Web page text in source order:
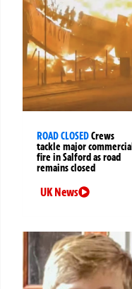
ROAD CLOSEDCrews
tackle major commercial
fire in Salford as road
remains closed
UK News